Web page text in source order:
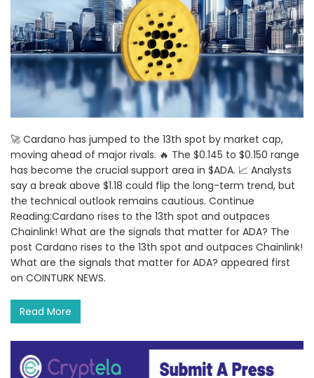
🚀 Cardano has jumped to the 13th spot by market cap,
moving ahead of major rivals. 🔥 The $0.145 to $0.150 range
has become the crucial support area in $ADA. 📈 Analysts
say a break above $1.18 could flip the long-term trend, but
the technical outlook remains cautious. Continue
Reading:Cardano rises to the 13th spot and outpaces
Chainlink! What are the signals that matter for ADA? The
post Cardano rises to the 13th spot and outpaces Chainlink!
What are the signals that matter for ADA? appeared first
on COINTURK NEWS.
Read More